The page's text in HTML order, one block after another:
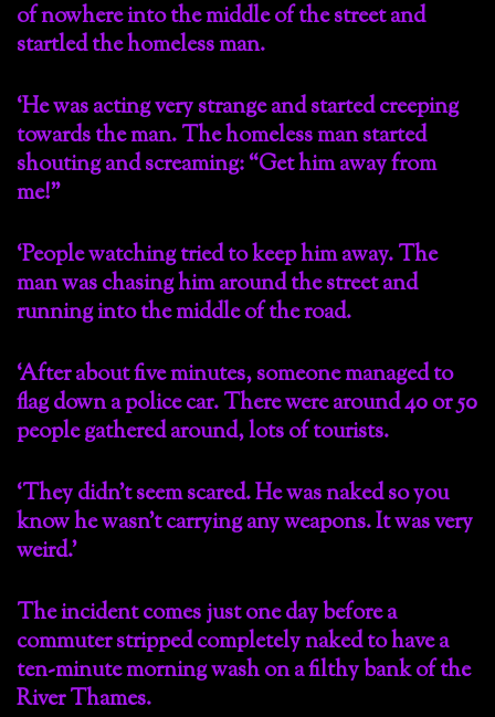
of nowhere into the middle of the street and
startled the homeless man.
‘He was acting very strange and started creeping
towards the man. The homeless man started
shouting and screaming: “Get him away from
me!”
‘People watching tried to keep him away. The
man was chasing him around the street and
running into the middle of the road.
‘After about five minutes, someone managed to
flag down a police car. There were around 40 or 50
people gathered around, lots of tourists.
‘They didn’t seem scared. He was naked so you
know he wasn’t carrying any weapons. It was very
weird.’
The incident comes just one day before a
commuter stripped completely naked to have a
ten-minute morning wash on a filthy bank of the
River Thames.